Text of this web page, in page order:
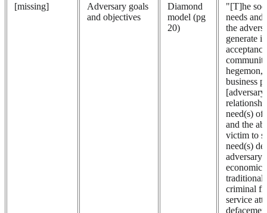
[missing]
Adversary goals
and objectives
Diamond
model (pg
20)
"[T]he
needs and
the
generate
hegemon,
business
need(s) of
and the
victim to
need(s)
adversary
economic
traditional
criminal
service